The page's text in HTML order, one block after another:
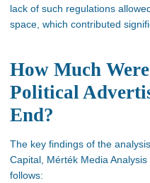
lack of such regulations
space, which contributed
How Much
Political
End?
The key findings of the
Capital, Mérték Media
follows: